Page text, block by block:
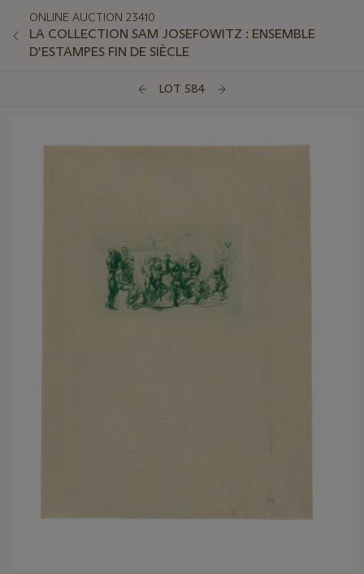
ONLINE AUCTION 23410
LA COLLECTION SAM JOSEFOWITZ : ENSEMBLE
D'ESTAMPES FIN DE SIÈCLE
LOT 584